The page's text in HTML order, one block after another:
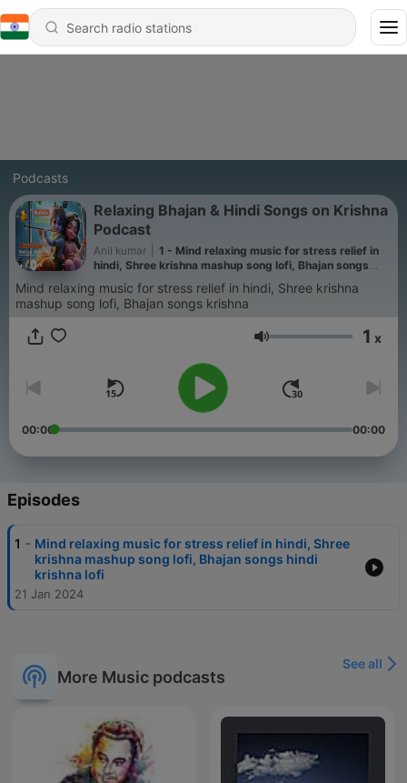
Podcasts
Relaxing Bhajan & Hindi Songs on Krishna
Podcast
Anil kumar
1 - Mind relaxing music for stress relief in
hindi, Shree krishna mashup song lofi, Bhajan songs
hindi krishna lofi
Mind relaxing music for stress relief in hindi, Shree krishna
mashup song lofi, Bhajan songs krishna
Volume 1 x
00:00 00:00
Episodes
1 - Mind relaxing music for stress relief in hindi, Shree
krishna mashup song lofi, Bhajan songs hindi
krishna lofi
21 Jan 2024
More Music podcasts
See all